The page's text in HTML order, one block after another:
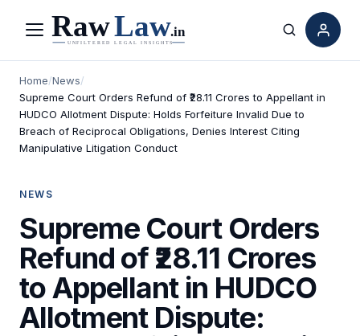
Menu Search
Home/News/
Supreme Court Orders Refund of ₹28.11 Crores to Appellant in
HUDCO Allotment Dispute: Holds Forfeiture Invalid Due to
Breach of Reciprocal Obligations, Denies Interest Citing
Manipulative Litigation Conduct
NEWS
Supreme Court Orders
Refund of ₹28.11 Crores
to Appellant in HUDCO
Allotment Dispute: